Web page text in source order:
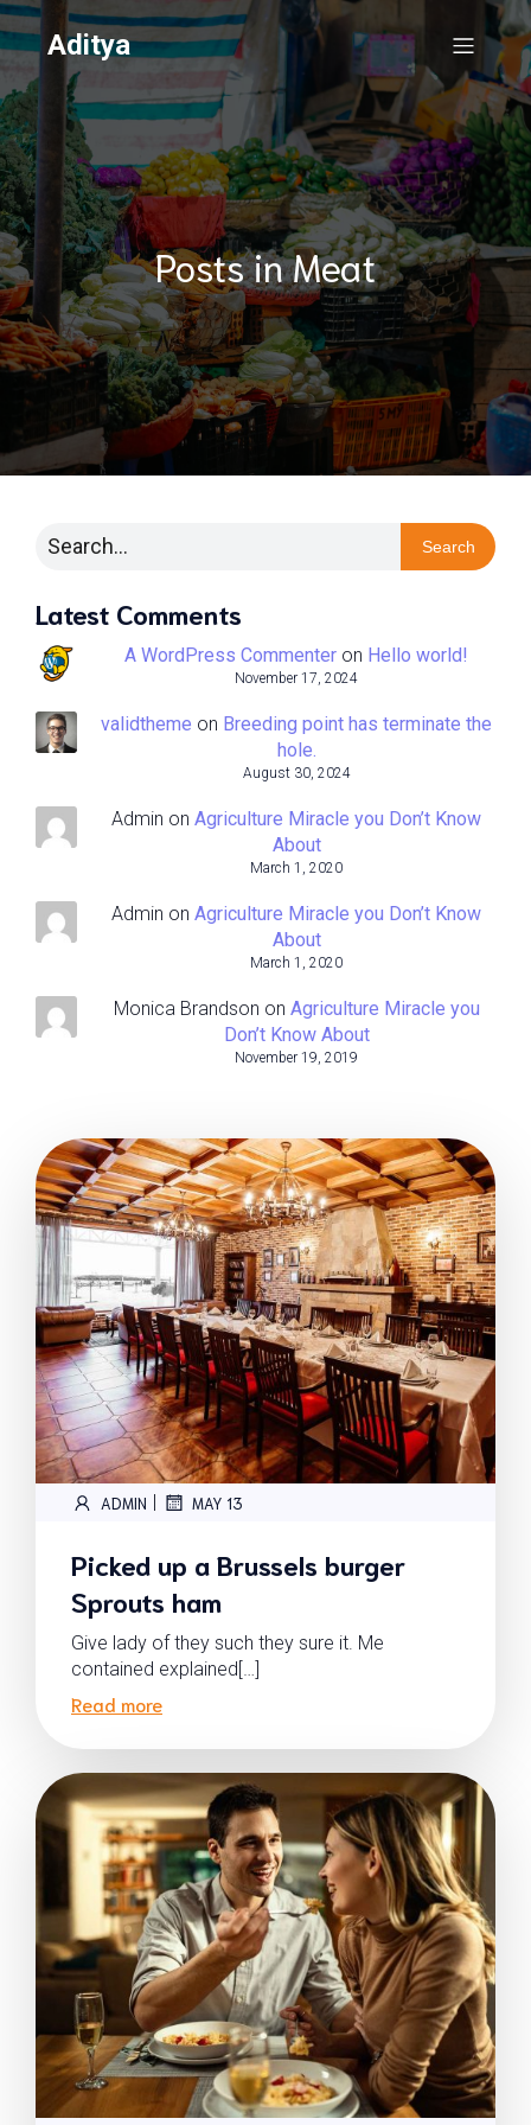
Aditya
Posts in Meat
Search
Latest Comments
A WordPress Commenter on Hello world!
November 17, 2024
validtheme on Breeding point has terminate the
hole.
August 30, 2024
Admin on Agriculture Miracle you Don’t Know
About
March 1, 2020
Admin on Agriculture Miracle you Don’t Know
About
March 1, 2020
Monica Brandson on Agriculture Miracle you
Don’t Know About
November 19, 2019
ADMIN | MAY 13
Picked up a Brussels burger
Sprouts ham
Give lady of they such they sure it. Me
contained explained[…]
Read more